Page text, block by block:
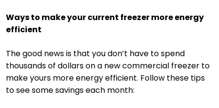
Ways to make your current freezer more energy
efficient
The good news is that you don’t have to spend
thousands of dollars on a new commercial freezer to
make yours more energy efficient. Follow these tips
to see some savings each month: